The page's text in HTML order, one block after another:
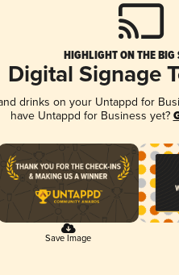
HIGHLIGHT ON THE BIG
Digital Signage
drinks on your Untappd for
have Untappd for Business yet?
Save Image